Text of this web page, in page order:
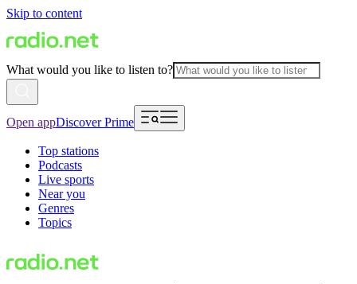
Skip to content
What would you like to listen to?
Open appDiscover Prime
Top stations
Podcasts
Live sports
Near you
Genres
Topics